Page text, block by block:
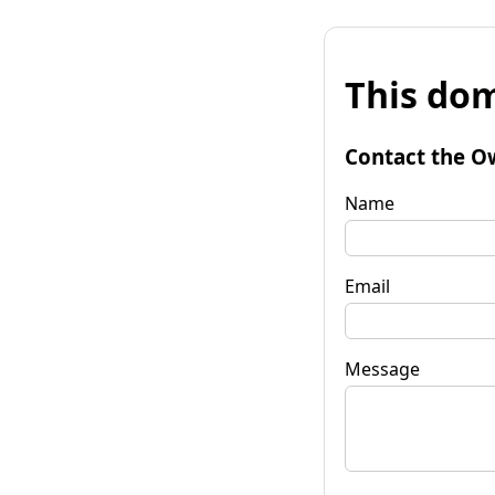
This
Contact the
Name
Email
Message